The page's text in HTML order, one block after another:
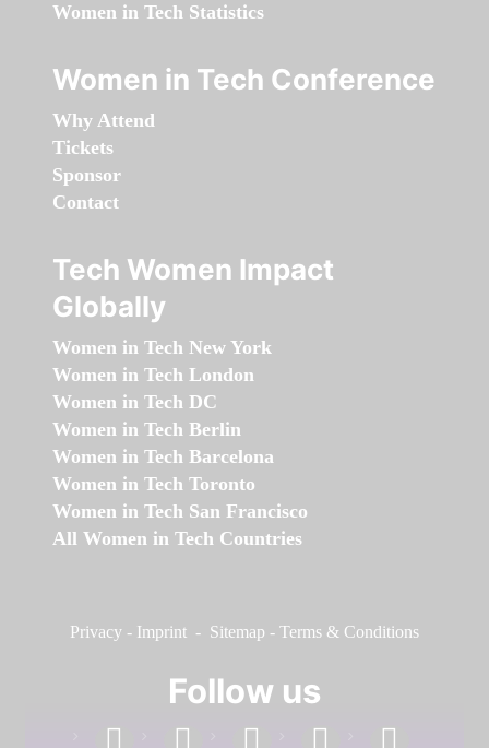
Women in Tech Statistics
Women in Tech Conference
Why Attend
Tickets
Sponsor
Contact
Tech Women Impact
Globally
Women in Tech New York
Women in Tech London
Women in Tech DC
Women in Tech Berlin
Women in Tech Barcelona
Women in Tech Toronto
Women in Tech San Francisco
All Women in Tech Countries
Privacy - Imprint - Sitemap - Terms & Conditions
Follow us